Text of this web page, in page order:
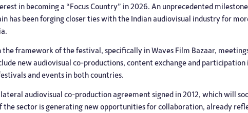
in becoming a “Focus Country” in 2026. An unprecedented
has been forging closer ties with the Indian audiovisual industry for
framework of the festival, specifically in Waves Film Bazaar,
new audiovisual co-productions, content exchange and
and events in both countries.
audiovisual co-production agreement signed in 2012, which will
the sector is generating new opportunities for collaboration, already